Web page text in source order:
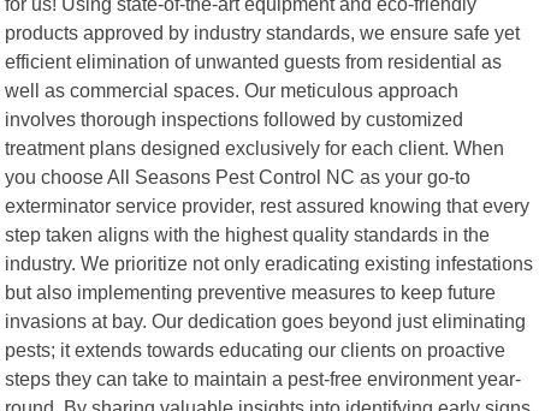
products approved by industry standards, we ensure safe yet
efficient elimination of unwanted guests from residential as
well as commercial spaces. Our meticulous approach
involves thorough inspections followed by customized
treatment plans designed exclusively for each client. When
you choose All Seasons Pest Control NC as your go-to
exterminator service provider, rest assured knowing that every
step taken aligns with the highest quality standards in the
industry. We prioritize not only eradicating existing infestations
but also implementing preventive measures to keep future
invasions at bay. Our dedication goes beyond just eliminating
pests; it extends towards educating our clients on proactive
steps they can take to maintain a pest-free environment year-